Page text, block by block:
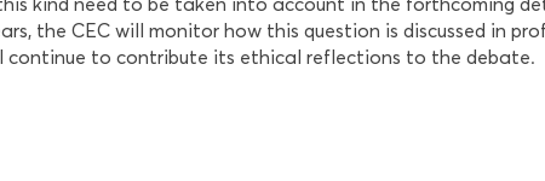
the CEC will monitor how this question is discussed in
continue to contribute its ethical reflections to the debate.